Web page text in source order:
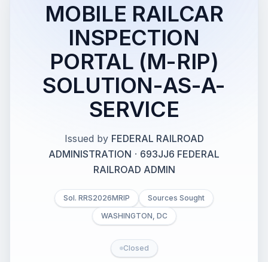
MOBILE RAILCAR
INSPECTION
PORTAL (M-RIP)
SOLUTION-AS-A-
SERVICE
Issued by FEDERAL RAILROAD
ADMINISTRATION · 693JJ6 FEDERAL
RAILROAD ADMIN
Sol. RRS2026MRIP
Sources Sought
WASHINGTON, DC
Closed